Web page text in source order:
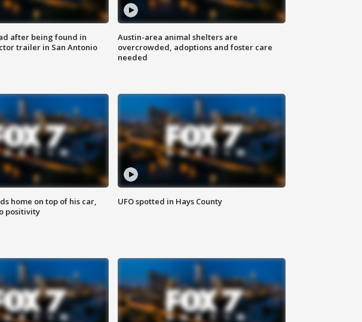
after being found in
trailer in San Antonio
Austin-area animal shelters are
overcrowded, adoptions and foster care
needed
home on top of his car,
positivity
UFO spotted in Hays County